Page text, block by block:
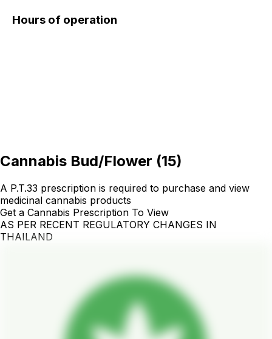
Hours of operation
Cannabis Bud/Flower (15)
A P.T.33 prescription is required to purchase and view
medicinal cannabis products
Get a Cannabis Prescription To View
AS PER RECENT REGULATORY CHANGES IN
THAILAND